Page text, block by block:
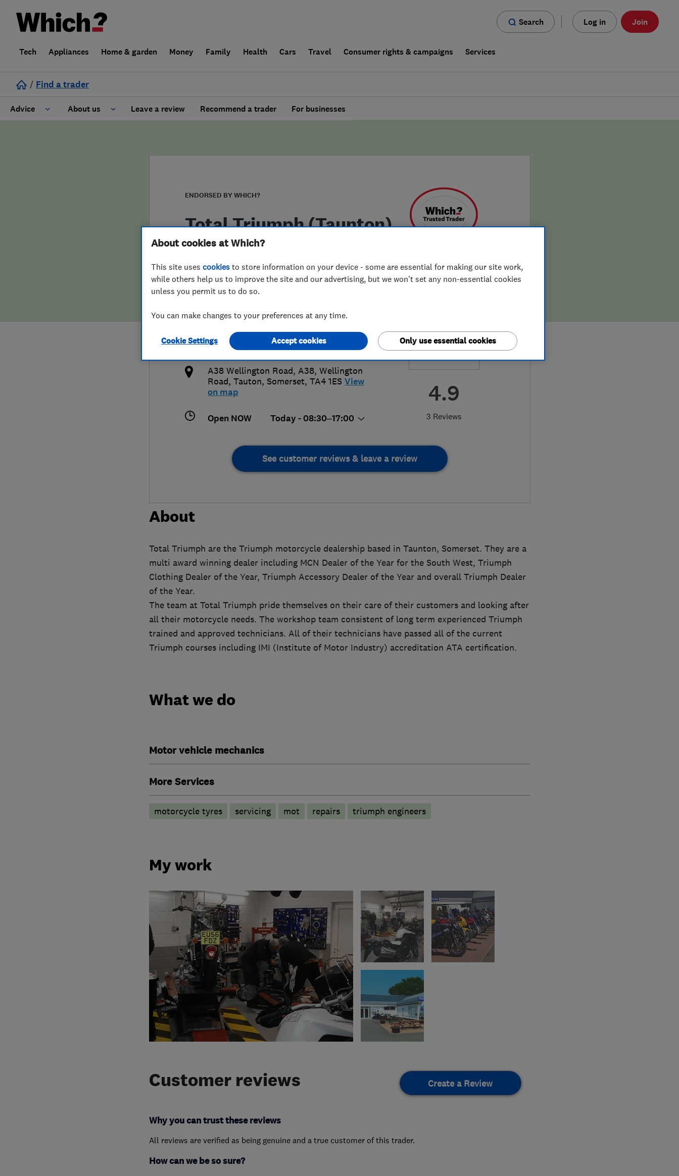
Search Log in Join
Tech Appliances Home & garden Money Family Health Cars Travel Consumer rights & campaigns Services
/ Find a trader
Advice About us
False claims of endorsement
Leave a review Recommend a trader For businesses
ENDORSED BY WHICH?
Total Triumph (Taunton)
Limited
4.9
3 Reviews
01823 358899
sales@totaltriumph.co.uk
https://www.totaltriumph.co.uk/
A38 Wellington Road, A38, Wellington
Road, Tauton, Somerset, TA4 1ES View
on map
Open NOW Today - 08:30–17:00
See customer reviews & leave a review
About
Total Triumph are the Triumph motorcycle dealership based in Taunton, Somerset. They are a
multi award winning dealer including MCN Dealer of the Year for the South West, Triumph
Clothing Dealer of the Year, Triumph Accessory Dealer of the Year and overall Triumph Dealer
of the Year.
The team at Total Triumph pride themselves on their care of their customers and looking after
all their motorcycle needs. The workshop team consistent of long term experienced Triumph
trained and approved technicians. All of their technicians have passed all of the current
Triumph courses including IMI (Institute of Motor Industry) accreditation ATA certification.
What we do
Motor vehicle mechanics
More Services
motorcycle tyres servicing mot repairs triumph engineers
My work
Customer reviews Create a Review
Why you can trust these reviews
All reviews are verified as being genuine and a true customer of this trader.
How can we be so sure?
About cookies at Which?
This site uses cookies to store information on your device - some are essential for making our site work,
while others help us to improve the site and our advertising, but we won't set any non-essential cookies
unless you permit us to do so.
You can make changes to your preferences at any time.
Cookie Settings Only use essential cookies
Accept cookies